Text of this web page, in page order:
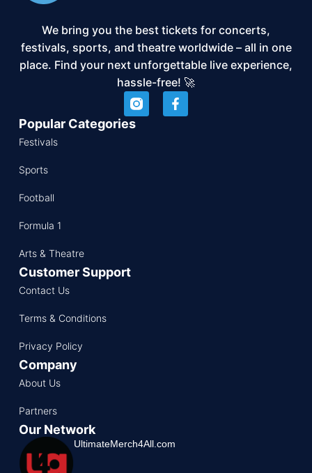
We bring you the best tickets for concerts,
festivals, sports, and theatre worldwide – all in one
place. Find your next unforgettable live experience,
hassle-free! 🚀
Popular Categories
Festivals
Sports
Football
Formula 1
Arts & Theatre
Customer Support
Contact Us
Terms & Conditions
Privacy Policy
Company
About Us
Partners
Our Network
UltimateMerch4All.com